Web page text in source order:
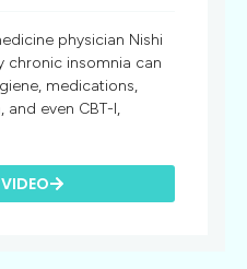
physician Nishi
chronic insomnia can
medications,
and even CBT-I,